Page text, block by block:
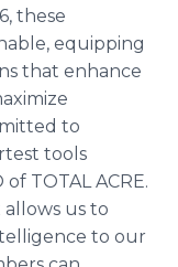
these
equipping
that enhance
to
tools
of TOTAL ACRE.
us to
to our